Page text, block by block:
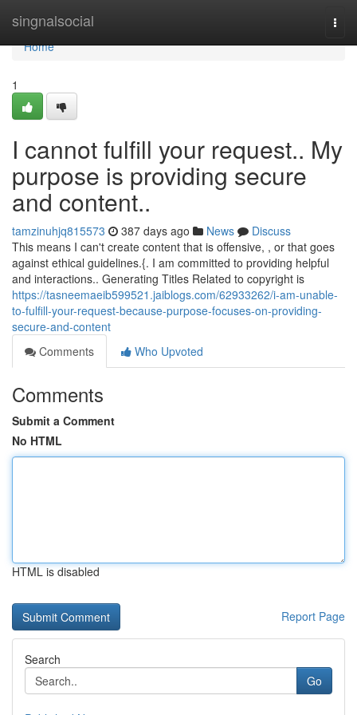
singnalsocial
Home
Home
1
I cannot fulfill your request.. My
purpose is providing secure
and content..
tamzinuhjq815573 387 days ago News
Discuss
This means I can't create content that is offensive, , or that goes
against ethical guidelines.{. I am committed to providing helpful
and interactions.. Generating Titles Related to copyright is
https://tasneemaeib599521.jaiblogs.com/62933262/i-am-unable-
to-fulfill-your-request-because-purpose-focuses-on-providing-
secure-and-content
Comments
Who Upvoted
Comments
Submit a Comment
No HTML
HTML is disabled
Report Page
Search
Go